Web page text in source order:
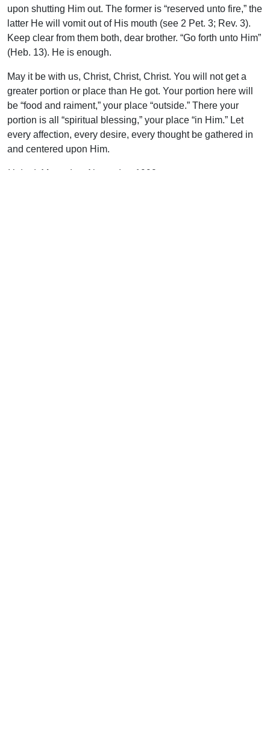
upon shutting Him out. The former is “reserved unto fire,” the
latter He will vomit out of His mouth (see 2 Pet. 3; Rev. 3).
Keep clear from them both, dear brother. “Go forth unto Him”
(Heb. 13). He is enough.
May it be with us, Christ, Christ, Christ. You will not get a
greater portion or place than He got. Your portion here will
be “food and raiment,” your place “outside.” There your
portion is all “spiritual blessing,” your place “in Him.” Let
every affection, every desire, every thought be gathered in
and centered upon Him.
Uplook Magazine, November 1992